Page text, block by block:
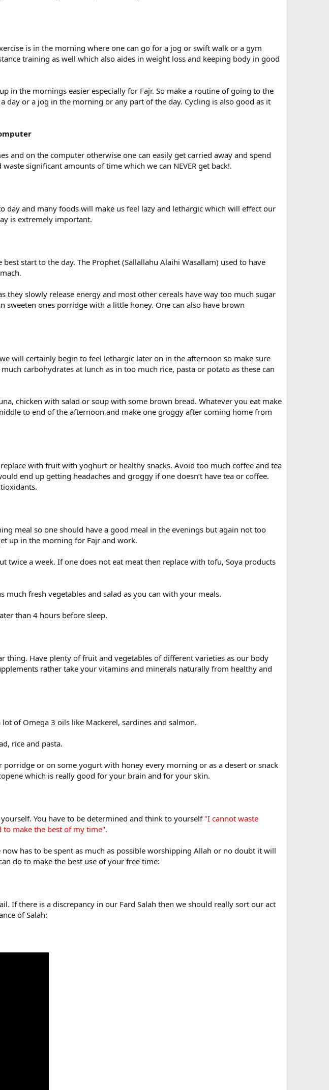
is in the morning where one can go for a jog or swift walk or a gym
training as well which also aides in weight loss and keeping body in good
in the mornings easier especially for Fajr. So make a routine of going to the
or a jog in the morning or any part of the day. Cycling is also good as it
and on the computer otherwise one can easily get carried away and spend
significant amounts of time which we can NEVER get back!.
and many foods will make us feel lazy and lethargic which will effect our
is extremely important.
start to the day. The Prophet (Sallallahu Alaihi Wasallam) used to have
slowly release energy and most other cereals have way too much sugar
ones porridge with a little honey. One can also have brown
will certainly begin to feel lethargic later on in the afternoon so make sure
carbohydrates at lunch as in too much rice, pasta or potato as these can
chicken with salad or soup with some brown bread. Whatever you eat make
to end of the afternoon and make one groggy after coming home from
with fruit with yoghurt or healthy snacks. Avoid too much coffee and tea
end up getting headaches and groggy if one doesn’t have tea or coffee.
meal so one should have a good meal in the evenings but again not too
up in the morning for Fajr and work.
twice a week. If one does not eat meat then replace with tofu, Soya products
much fresh vegetables and salad as you can with your meals.
than 4 hours before sleep.
thing. Have plenty of fruit and vegetables of different varieties as our body
rather take your vitamins and minerals naturally from healthy and
of Omega 3 oils like Mackerel, sardines and salmon.
rice and pasta.
or on some yogurt with honey every morning or as a desert or snack
which is really good for your brain and for your skin.
You have to be determined and think to yourself "I cannot waste
to make the best of my time".
has to be spent as much as possible worshipping Allah or no doubt it will
do to make the best use of your free time:
If there is a discrepancy in our Fard Salah then we should really sort our act
of Salah: